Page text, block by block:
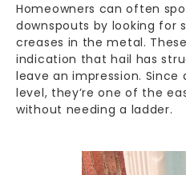
Homeowners can often
downspouts by looking for
creases in the metal.
indication that hail has
leave an impression.
level, they’re one of the
without needing a ladder.